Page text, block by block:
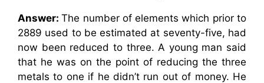
Answer:The number of elements which prior to
2889 used to be estimated at seventy-five, had
now been reduced to three. A young man said
that he was on the point of reducing the three
metals to one if he didn’t run out of money. He